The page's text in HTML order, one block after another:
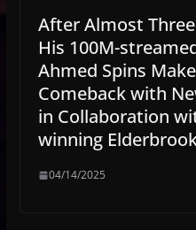
After Almost
His 100M-
Ahmed Spins
Comeback with
in Collaboration
winning
04/14/2025